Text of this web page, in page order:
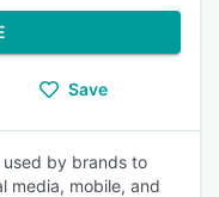
Save
by brands to
media, mobile, and